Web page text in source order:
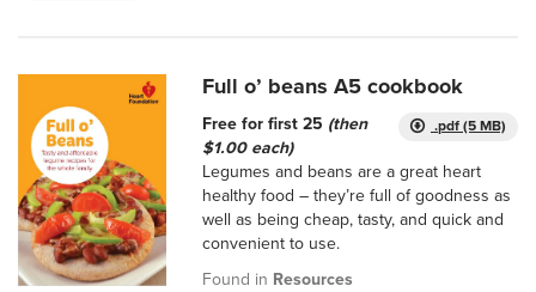
Full o’ beans A5 cookbook
.pdf (5 MB)
Free for first 25 (then
$1.00 each)
Legumes and beans are a great heart
healthy food – they’re full of goodness as
well as being cheap, tasty, and quick and
convenient to use.
Found in Resources